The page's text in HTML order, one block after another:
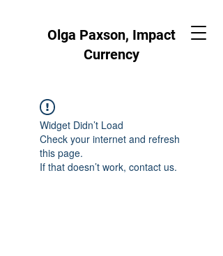
Olga Paxson, Impact
Currency
Widget Didn’t Load
Check your internet and refresh
this page.
If that doesn’t work, contact us.